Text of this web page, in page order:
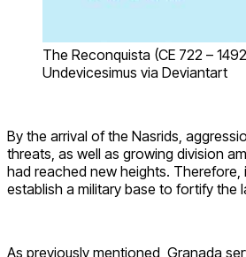
The Reconquista (CE 722 –
Undevicesimus via Deviantart
By the arrival of the Nasrids,
threats, as well as growing division
had reached new heights. Therefore,
establish a military base to fortify the
As previously mentioned, Granada